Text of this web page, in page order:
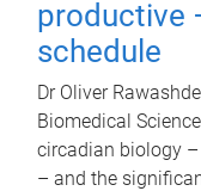
productive
schedule
Dr Oliver
Biomedical
circadian biology
– and the